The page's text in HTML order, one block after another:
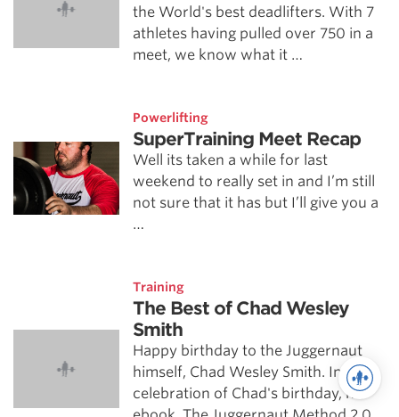
the World's best deadlifters. With 7
athletes having pulled over 750 in a
meet, we know what it …
Powerlifting
SuperTraining Meet Recap
Well its taken a while for last
weekend to really set in and I’m still
not sure that it has but I’ll give you a
…
Training
The Best of Chad Wesley
Smith
Happy birthday to the Juggernaut
himself, Chad Wesley Smith. In
celebration of Chad's birthday, his